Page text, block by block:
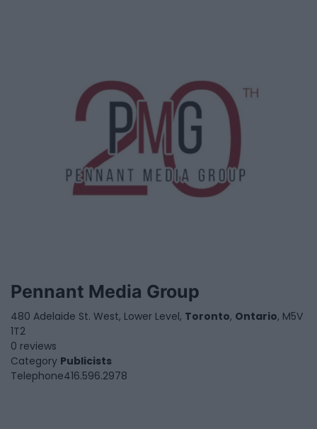
Pennant Media Group
480 Adelaide St. West, Lower Level, Toronto, Ontario, M5V
1T2
0 reviews
Category Publicists
Telephone416.596.2978